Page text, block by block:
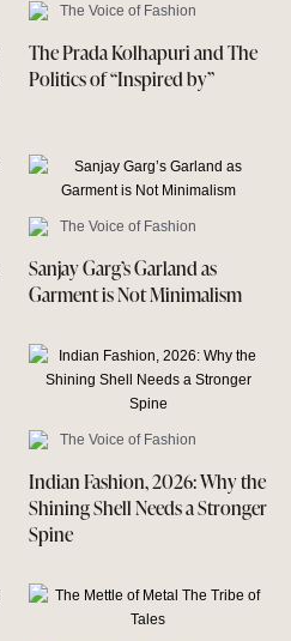
The Voice of Fashion
The Prada Kolhapuri and The
Politics of “Inspired by”
The Voice of Fashion
Sanjay Garg’s Garland as
Garment is Not Minimalism
The Voice of Fashion
Indian Fashion, 2026: Why the
Shining Shell Needs a Stronger
Spine